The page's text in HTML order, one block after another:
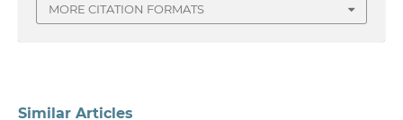
MORE CITATION FORMATS
Similar Articles